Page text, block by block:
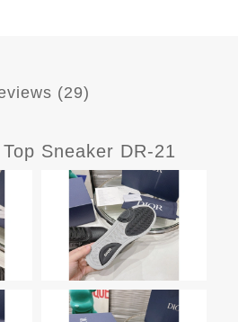
(29)
Sneaker DR-21